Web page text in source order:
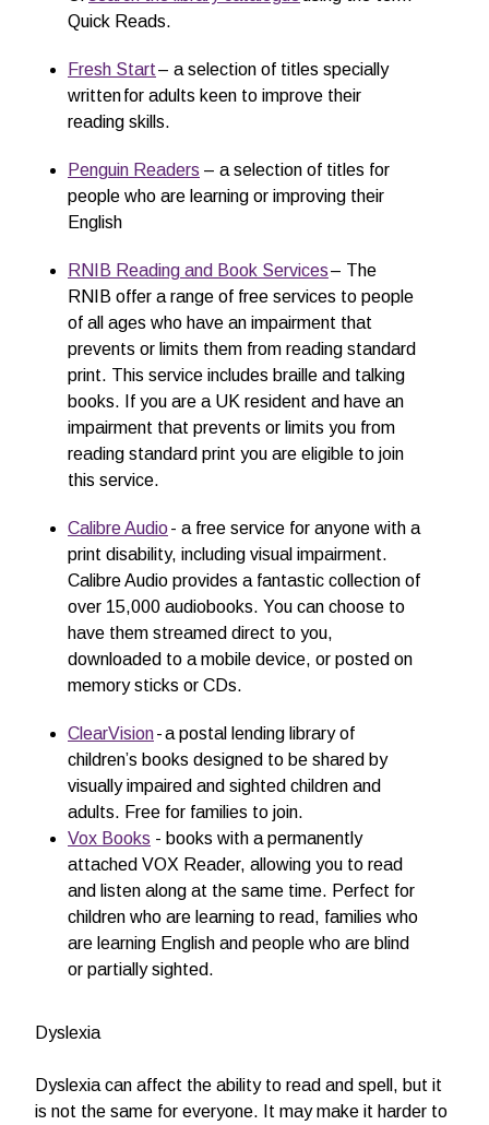
Quick Reads.
Fresh Start– a selection of titles specially
written for adults keen to improve their
reading skills.
Penguin Readers – a selection of titles for
people who are learning or improving their
English
RNIB Reading and Book Services– The
RNIB offer a range of free services to people
of all ages who have an impairment that
prevents or limits them from reading standard
print. This service includes braille and talking
books. If you are a UK resident and have an
impairment that prevents or limits you from
reading standard print you are eligible to join
this service.
Calibre Audio- a free service for anyone with a
print disability, including visual impairment.
Calibre Audio provides a fantastic collection of
over 15,000 audiobooks. You can choose to
have them streamed direct to you,
downloaded to a mobile device, or posted on
memory sticks or CDs.
ClearVision- a postal lending library of
children’s books designed to be shared by
visually impaired and sighted children and
adults. Free for families to join.
Vox Books - books with a permanently
attached VOX Reader, allowing you to read
and listen along at the same time. Perfect for
children who are learning to read, families who
are learning English and people who are blind
or partially sighted.
Dyslexia
Dyslexia can affect the ability to read and spell, but it
is not the same for everyone. It may make it harder to